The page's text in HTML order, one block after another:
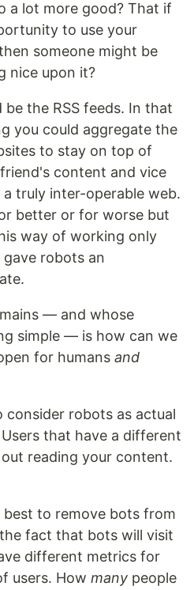
a lot more good? That if
to use your
someone might be
nice upon it?
the RSS feeds. In that
you could aggregate the
to stay on top of
content and vice
truly inter-operable web.
better or for worse but
way of working only
gave robots an
— and whose
simple — is how can we
for humans and
robots as actual
that have a different
reading your content.
to remove bots from
fact that bots will visit
different metrics for
users. How many people